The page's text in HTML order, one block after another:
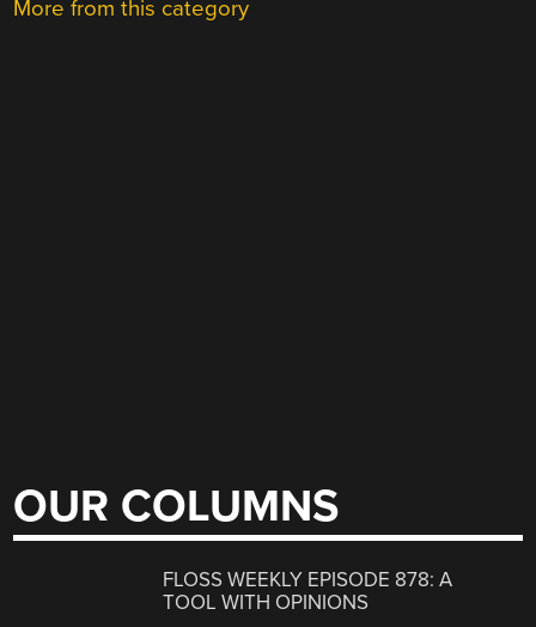
More from this category
OUR COLUMNS
FLOSS WEEKLY EPISODE 878: A
TOOL WITH OPINIONS